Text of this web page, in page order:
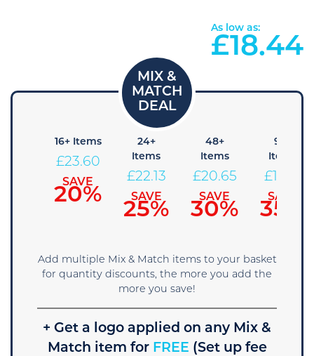
As low as:
£18.44
16+ Items
£23.60
SAVE
20%
24+
Items
£22.13
SAVE
25%
48+
Items
£20.65
SAVE
30%
96+
Items
£19.18
SAVE
35%
Add multiple Mix & Match items to your basket
for quantity discounts, the more you add the
more you save!
+ Get a logo applied on any Mix &
Match item forFREE (Set up fee